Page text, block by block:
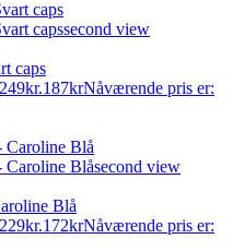
caps
187krNåværende pris er:
Blå
172krNåværende pris er: